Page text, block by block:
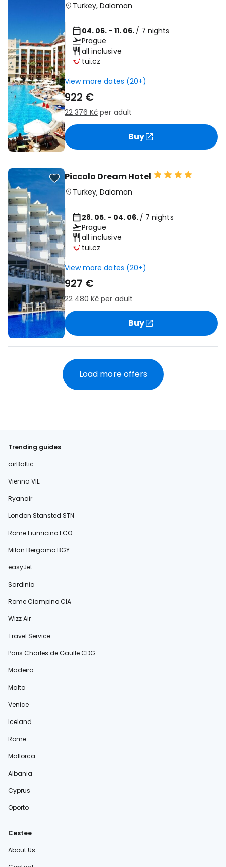
Turkey, Dalaman
04. 06. - 11. 06. / 7 nights
Prague
all inclusive
tui.cz
View more dates (20+)
922 €
22 376 Kč per adult
Buy
Piccolo Dream Hotel
Turkey, Dalaman
28. 05. - 04. 06. / 7 nights
Prague
all inclusive
tui.cz
View more dates (20+)
927 €
22 480 Kč per adult
Buy
Load more offers
Trending guides
airBaltic
Vienna VIE
Ryanair
London Stansted STN
Rome Fiumicino FCO
Milan Bergamo BGY
easyJet
Sardinia
Rome Ciampino CIA
Wizz Air
Travel Service
Paris Charles de Gaulle CDG
Madeira
Malta
Venice
Iceland
Rome
Mallorca
Albania
Cyprus
Oporto
Cestee
About Us